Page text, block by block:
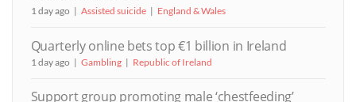
1 day ago Assisted suicide England & Wales
Quarterly online bets top €1 billion in Ireland
1 day ago Gambling Republic of Ireland
Support group promoting male ‘chestfeeding’